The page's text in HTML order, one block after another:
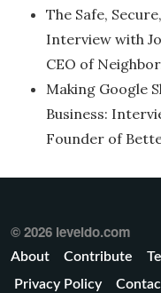
The Safe,
Interview with
CEO of
Making Google
Business:
Founder of
© 2026 leveldo.com
About Contribute
Privacy Policy